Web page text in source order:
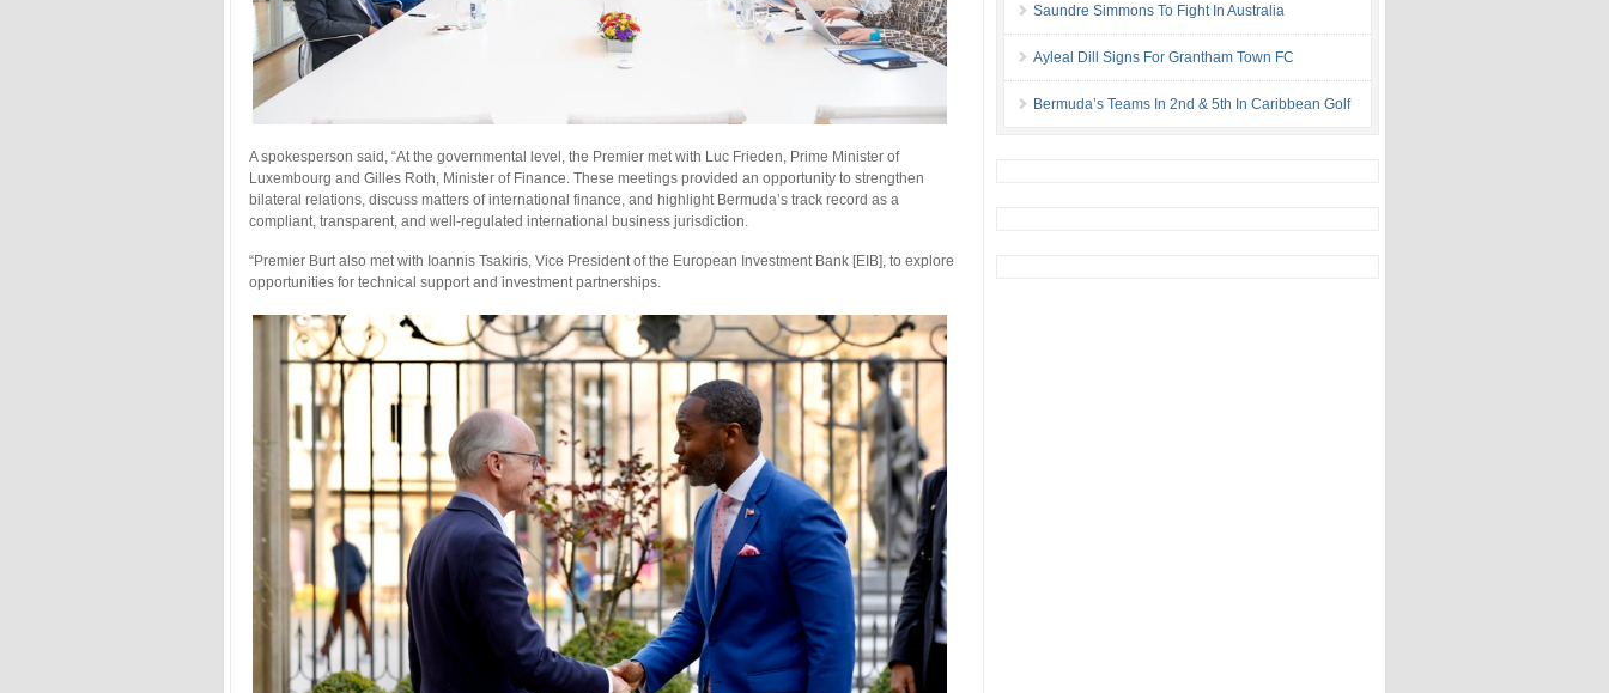
A spokesperson said, “At the governmental level, the Premier met with Luc Frieden, Prime Minister of
Luxembourg and Gilles Roth, Minister of Finance. These meetings provided an opportunity to strengthen
bilateral relations, discuss matters of international finance, and highlight Bermuda’s track record as a
compliant, transparent, and well-regulated international business jurisdiction.
“Premier Burt also met with Ioannis Tsakiris, Vice President of the European Investment Bank [EIB], to explore
opportunities for technical support and investment partnerships.
Saundre Simmons To Fight In Australia
Ayleal Dill Signs For Grantham Town FC
Bermuda’s Teams In 2nd & 5th In Caribbean Golf